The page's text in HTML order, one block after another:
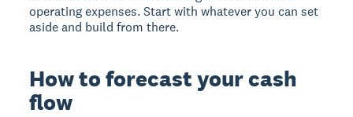
operating expenses. Start with whatever you can set
aside and build from there.
How to forecast your cash
flow